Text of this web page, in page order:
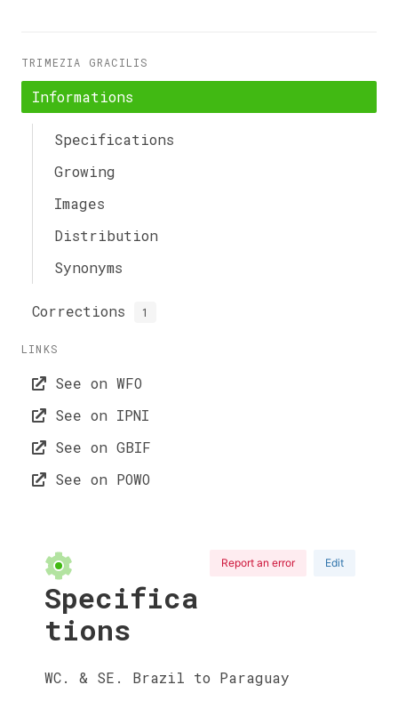
TRIMEZIA GRACILIS
Informations
Specifications
Growing
Images
Distribution
Synonyms
Corrections 1
LINKS
See on WFO
See on IPNI
See on GBIF
See on POWO
Report an error Edit
Specifica
tions
WC. & SE. Brazil to Paraguay